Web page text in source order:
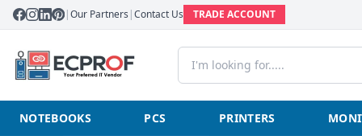
|Our Partners |Contact Us TRADE ACCOUNT
NOTEBOOKS PCS PRINTERS